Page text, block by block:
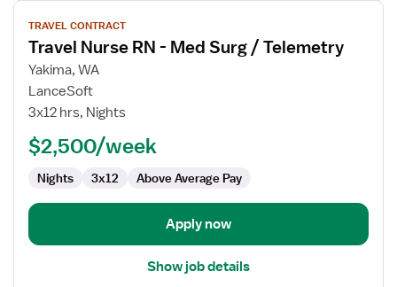
View
job
details
for
Travel
Nurse
Surg
TRAVEL CONTRACT
Travel Nurse RN - Med Surg / Telemetry
Yakima, WA
LanceSoft
3x12 hrs, Nights
$2,500/week
Nights 3x12 Above Average Pay
Apply now
Show job details